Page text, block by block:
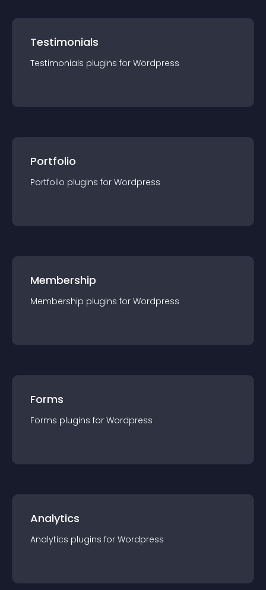
Testimonials
Testimonials plugins for Wordpress
Portfolio
Portfolio plugins for Wordpress
Membership
Membership plugins for Wordpress
Forms
Forms plugins for Wordpress
Analytics
Analytics plugins for Wordpress